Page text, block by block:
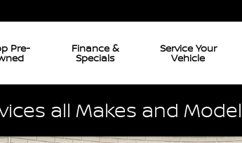
Pre- Finance &
Specials
Service Your
Vehicle
all Makes and